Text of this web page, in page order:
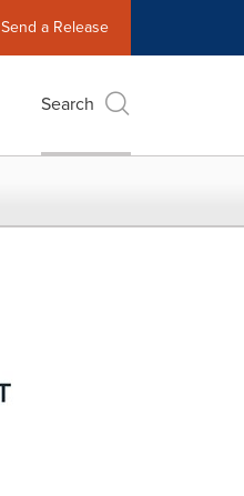
Send a Release
Search